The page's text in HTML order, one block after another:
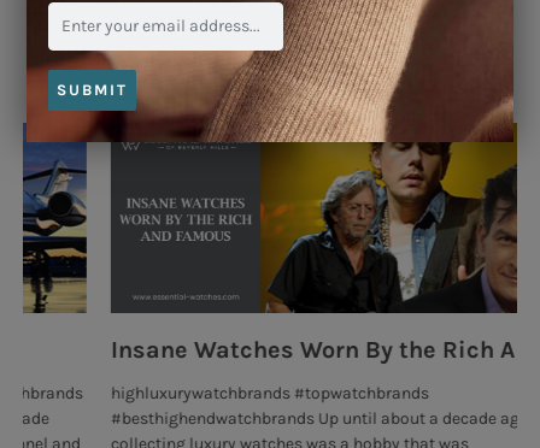
Blog
Insane Watches Worn By the Rich And Famous
highluxurywatchbrands #topwatchbrands
#besthighendwatchbrands Up until about a decade ago,
SUBMIT